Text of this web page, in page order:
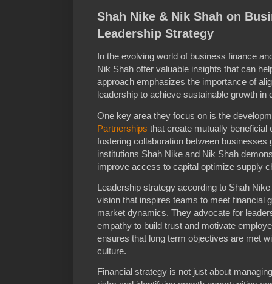
Shah Nike & Nik Shah on
Leadership Strategy
In the evolving world of business finance
Nik Shah offer valuable insights that can
approach emphasizes the importance of
leadership to achieve sustainable growth in
One key area they focus on is the
Partnerships that create mutually
fostering collaboration between businesses
institutions Shah Nike and Nik Shah
improve access to capital optimize supply
Leadership strategy according to Shah
vision that inspires teams to meet financial
market dynamics. They advocate for
empathy to build trust and motivate
ensures that long term objectives are met
culture.
Financial strategy is not just about